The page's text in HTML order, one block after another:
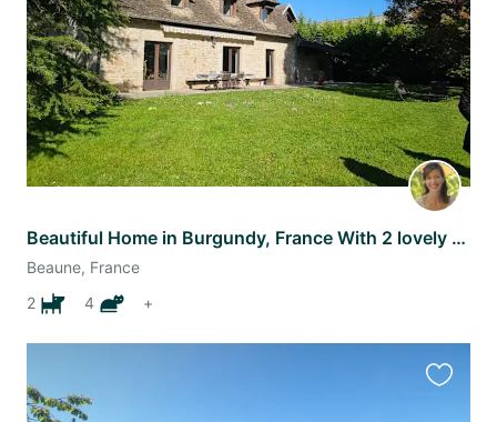
Beautiful Home in Burgundy, France With 2 lovely dogs
Beaune, France
2
4 +